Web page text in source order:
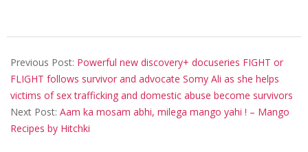
04-
16
Previous Post: Powerful new discovery+ docuseries FIGHT or
FLIGHT follows survivor and advocate Somy Ali as she helps
victims of sex trafficking and domestic abuse become survivors
Next Post: Aam ka mosam abhi, milega mango yahi ! – Mango
Recipes by Hitchki